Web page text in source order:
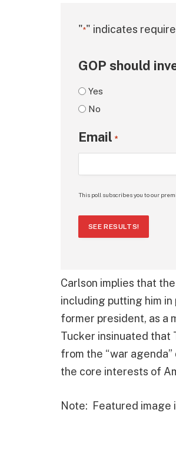
"*" indicates
GOP should
Yes
No
Email *
This poll subscribes you to our
SEE RESULTS!
Carlson implies that
including putting him
former president, as a
Tucker insinuated that
from the “war
the core interests of
Note: Featured image